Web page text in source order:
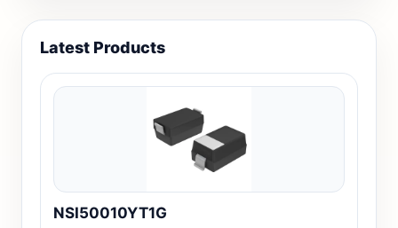
Latest Products
NSI50010YT1G